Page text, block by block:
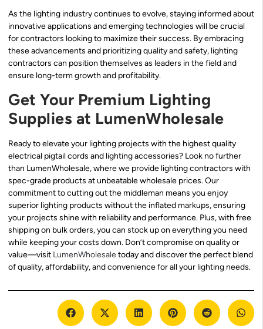
As the lighting industry continues to evolve, staying informed about
innovative applications and emerging technologies will be crucial
for contractors looking to maximize their success. By embracing
these advancements and prioritizing quality and safety, lighting
contractors can position themselves as leaders in the field and
ensure long-term growth and profitability.
Get Your Premium Lighting
Supplies at LumenWholesale
Ready to elevate your lighting projects with the highest quality
electrical pigtail cords and lighting accessories? Look no further
than LumenWholesale, where we provide lighting contractors with
spec-grade products at unbeatable wholesale prices. Our
commitment to cutting out the middleman means you enjoy
superior lighting products without the inflated markups, ensuring
your projects shine with reliability and performance. Plus, with free
shipping on bulk orders, you can stock up on everything you need
while keeping your costs down. Don’t compromise on quality or
value—visit LumenWholesaletoday and discover the perfect blend
of quality, affordability, and convenience for all your lighting needs.